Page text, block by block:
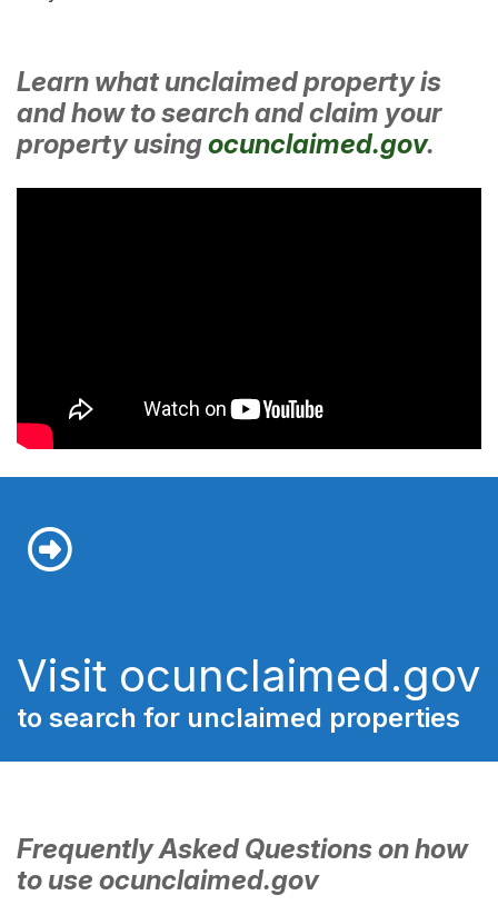
Learn what unclaimed property is
and how to search and claim your
property usingocunclaimed.gov.
Visit ocunclaimed.gov
to search for unclaimed properties
Frequently Asked Questions on how
to use ocunclaimed.gov